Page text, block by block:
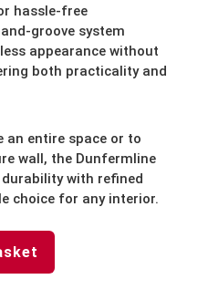
hassle-free
groove system
appearance without
both practicality and
an entire space or to
wall, the Dunfermline
with refined
choice for any interior.